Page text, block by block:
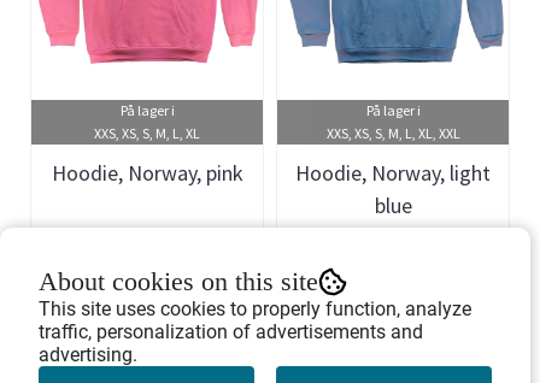
På lager i
XXS, XS, S, M, L, XL
Hoodie, Norway, pink
399,-
Buy Now
På lager i
XXS, XS, S, M, L, XL, XXL
Hoodie, Norway, light
blue
About cookies on this site
This site uses cookies to properly function, analyze
traffic, personalization of advertisements and
advertising.